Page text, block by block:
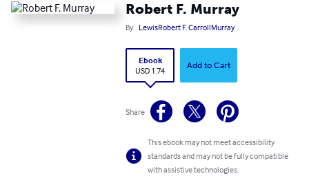
Robert F. Murray
By LewisRobert F. CarrollMurray
Ebook
USD 1.74
Add to Cart
Share
This ebook may not meet accessibility
standards and may not be fully compatible
with assistive technologies.